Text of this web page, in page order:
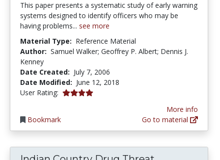
This paper presents a systematic study of early warning
systems designed to identify officers who may be
having problems... see more
Material Type: Reference Material
Author: Samuel Walker; Geoffrey P. Albert; Dennis J.
Kenney
Date Created: July 7, 2006
Date Modified: June 12, 2018
User Rating: 4.0 stars
Bookmark
More info
Go to material